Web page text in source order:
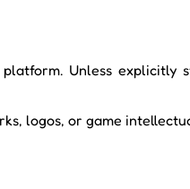
Unless
logos, or game